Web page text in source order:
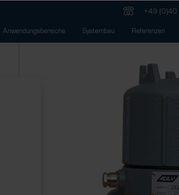
+49 (0)40
Anwendungsbereiche Systembau Referenzen